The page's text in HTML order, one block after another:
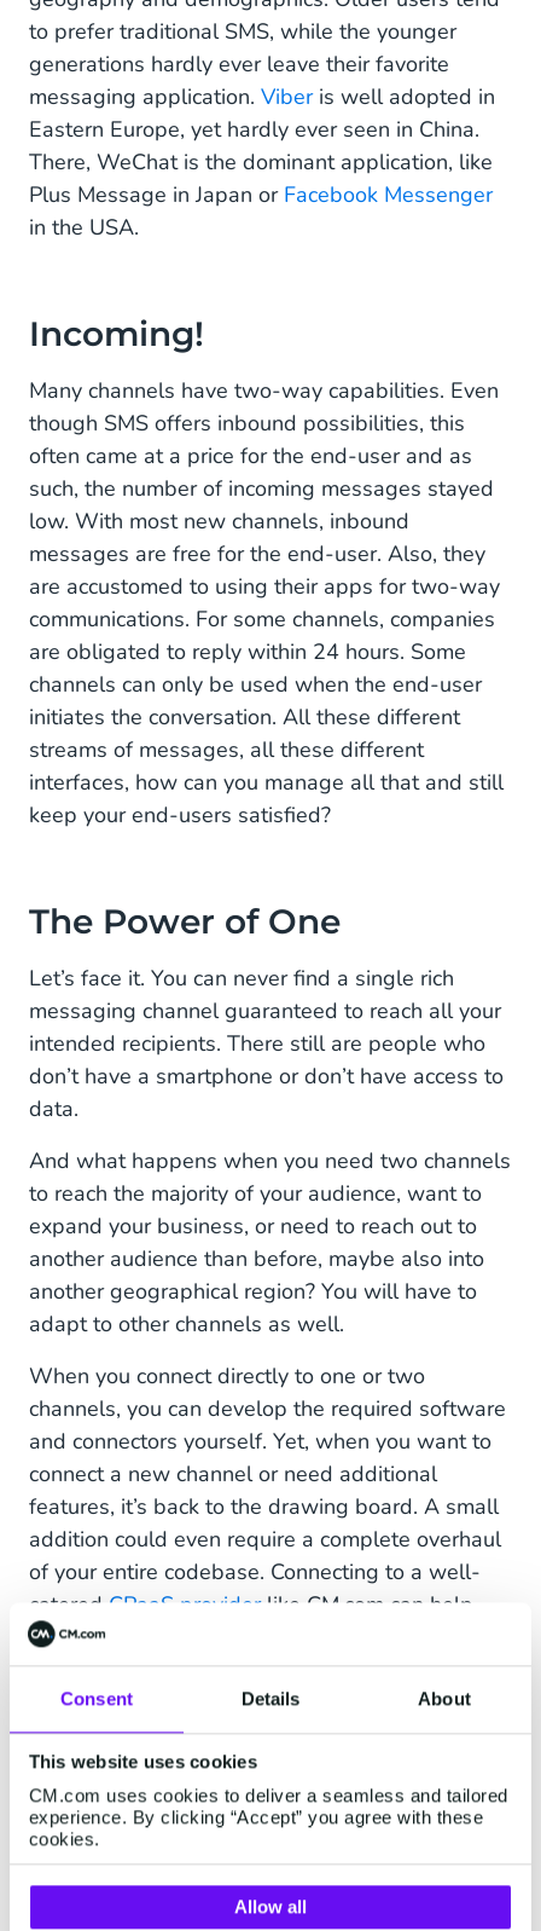
Consent Details About
This website uses cookies
CM.com uses cookies to deliver a seamless and tailored
experience. By clicking “Accept” you agree with these
cookies.
Allow all
to prefer traditional SMS, while the younger
generations hardly ever leave their favorite
messaging application. Viberis well adopted in
Eastern Europe, yet hardly ever seen in China.
There, WeChat is the dominant application, like
Plus Message in Japan or Facebook Messenger
in the USA.
Incoming!
Many channels have two-way capabilities. Even
though SMS offers inbound possibilities, this
often came at a price for the end-user and as
such, the number of incoming messages stayed
low. With most new channels, inbound
messages are free for the end-user. Also, they
are accustomed to using their apps for two-way
communications. For some channels, companies
are obligated to reply within 24 hours. Some
channels can only be used when the end-user
initiates the conversation. All these different
streams of messages, all these different
interfaces, how can you manage all that and still
keep your end-users satisfied?
The Power of One
Let’s face it. You can never find a single rich
messaging channel guaranteed to reach all your
intended recipients. There still are people who
don’t have a smartphone or don’t have access to
data.
And what happens when you need two channels
to reach the majority of your audience, want to
expand your business, or need to reach out to
another audience than before, maybe also into
another geographical region? You will have to
adapt to other channels as well.
When you connect directly to one or two
channels, you can develop the required software
and connectors yourself. Yet, when you want to
connect a new channel or need additional
features, it’s back to the drawing board. A small
addition could even require a complete overhaul
of your entire codebase. Connecting to a well-
catered CPaaS providerlike CM.com can help
you simplify your connection process.